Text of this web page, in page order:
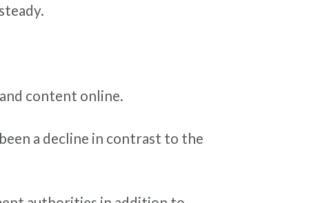
content online.
a decline in contrast to the